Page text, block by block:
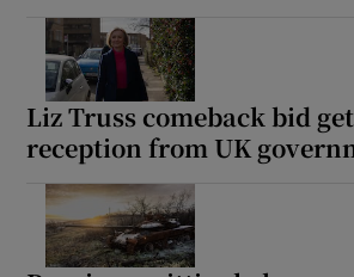
Liz Truss comeback bid
reception from UK